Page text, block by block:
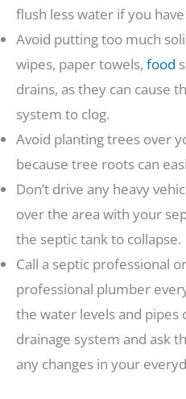
flush less water if you
Avoid putting too much
wipes, paper towels, food
drains, as they can cause
system to clog.
Avoid planting trees over
because tree roots can
Don’t drive any heavy
over the area with your
the septic tank to collapse.
Call a septic professional
professional plumber
the water levels and pipes
drainage system and ask
any changes in your